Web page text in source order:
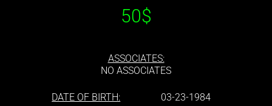
50$
ASSOCIATES:
NO ASSOCIATES
DATE OF BIRTH:
03-23-1984